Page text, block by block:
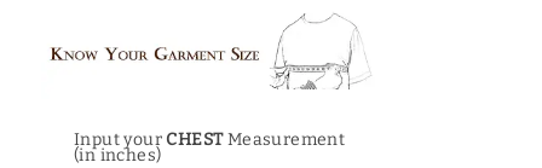
Input your CHESTMeasurement
(in inches)